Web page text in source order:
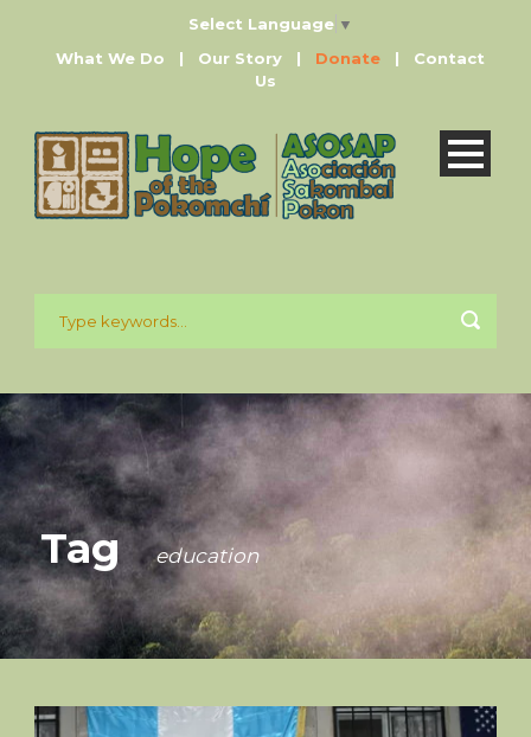
Select Language ▼
What We Do
| Our Story | Donate |
Contact
Us
Tag education